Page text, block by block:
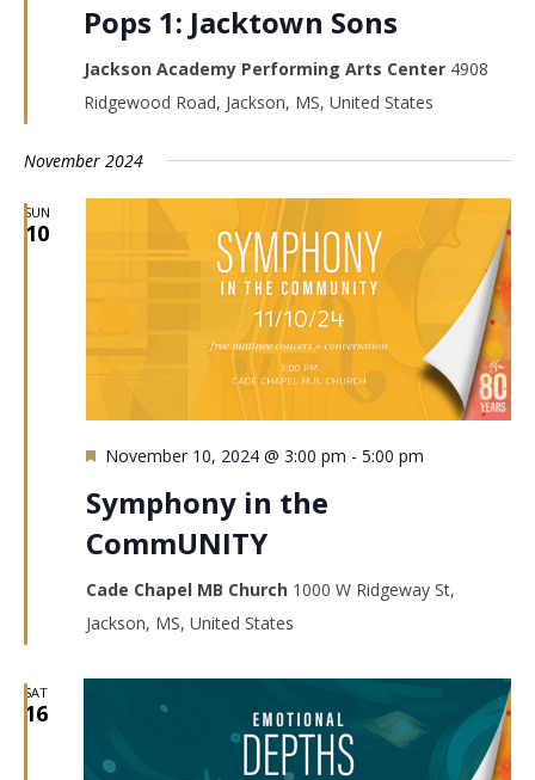
Pops 1: Jacktown Sons
Jackson Academy Performing Arts Center 4908
Ridgewood Road, Jackson, MS, United States
November 2024
SUN
10
Featured
November 10, 2024 @ 3:00 pm - 5:00 pm
Symphony in the
CommUNITY
Cade Chapel MB Church 1000 W Ridgeway St,
Jackson, MS, United States
SAT
16